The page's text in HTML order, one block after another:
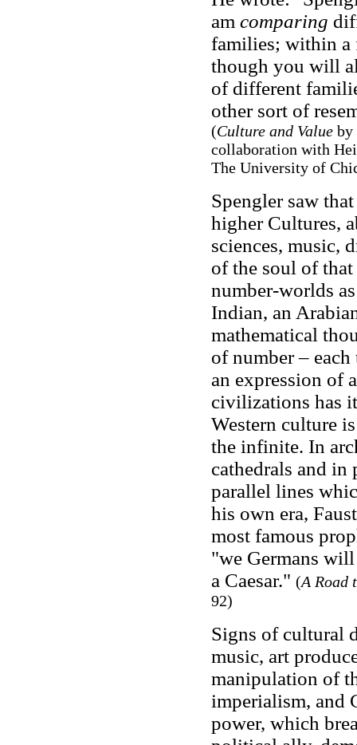
am comparing
families; within a
though you will
of different
other sort of
(Culture and Valueby
collaboration with
The University of
Spengler saw
higher Cultures,
sciences, music,
of the soul of
number-worlds
Indian, an
mathematical
of number –
an expression of
civilizations has
Western culture
the infinite. In
cathedrals and in
parallel lines
his own era,
most famous
"we Germans
a Caesar." (A Road
92)
Signs of cultural
music, art
manipulation of
imperialism, and
power, which